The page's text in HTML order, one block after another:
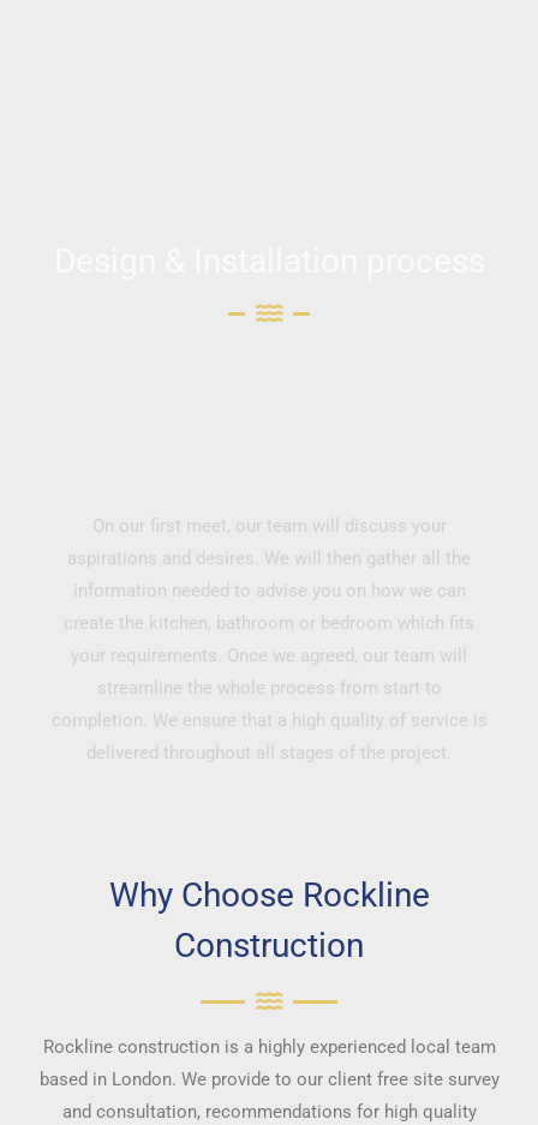
On our first meet, our team will discuss your
aspirations and desires. We will then gather all the
information needed to advise you on how we can
create the kitchen, bathroom or bedroom which fits
your requirements. Once we agreed, our team will
streamline the whole process from start to
completion. We ensure that a high quality of service is
delivered throughout all stages of the project.
Why Choose Rockline
Construction
Rockline construction is a highly experienced local team
based in London. We provide to our client free site survey
and consultation, recommendations for high quality